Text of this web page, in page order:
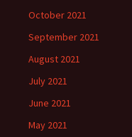
October 2021
September 2021
August 2021
July 2021
June 2021
May 2021